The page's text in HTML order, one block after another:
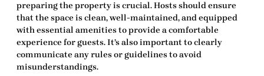
preparing the property is crucial. Hosts should ensure
that the space is clean, well-maintained, and equipped
with essential amenities to provide a comfortable
experience for guests. It’s also important to clearly
communicate any rules or guidelines to avoid
misunderstandings.